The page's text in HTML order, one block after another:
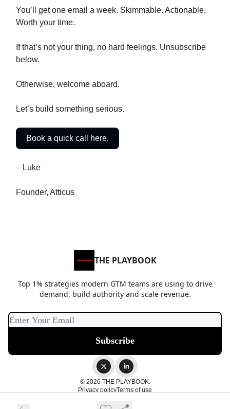
You’ll get one email a week. Skimmable. Actionable.
Worth your time.
If that’s not your thing, no hard feelings. Unsubscribe
below.
Otherwise, welcome aboard.
Let’s build something serious.
Book a quick call here.
– Luke
Founder, Atticus
THE PLAYBOOK
Top 1% strategies modern GTM teams are using to drive
demand, build authority and scale revenue.
© 2026 THE PLAYBOOK.
Privacy policyTerms of use
Powered by beehiiv